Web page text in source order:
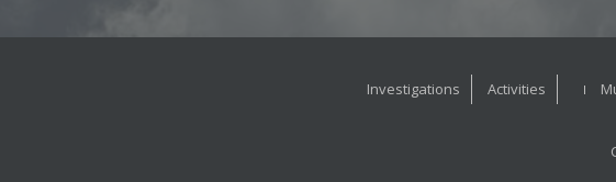
Investigations Activities